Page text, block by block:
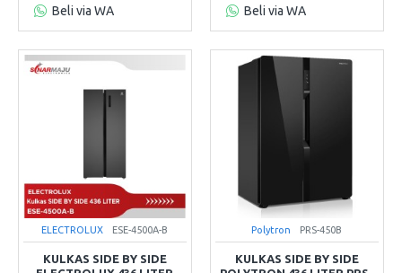
Beli via WA Beli via WA
ELECTROLUX ESE-4500A-B
KULKAS SIDE BY SIDE
Polytron PRS-450B
KULKAS SIDE BY SIDE